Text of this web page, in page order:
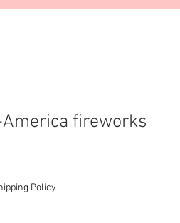
fireworks
Policy